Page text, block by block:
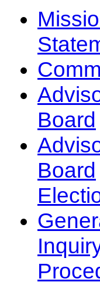
Board
Board